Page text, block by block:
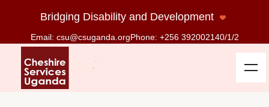
Bridging Disability and Development
Email: csu@csuganda.orgPhone: +256 392002140/1/2